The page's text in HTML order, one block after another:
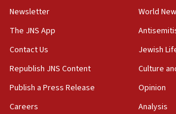
18:28
CAMERA says it got ‘Financial
‘false claim that linked AIPAC to
Netanyahu’
18:23
AAUP member in Michigan
Newsletter
The JNS App
Contact Us
Republish JNS Content
Publish a Press Release
Careers
World
Jewish
Culture
Opinion
Analysis